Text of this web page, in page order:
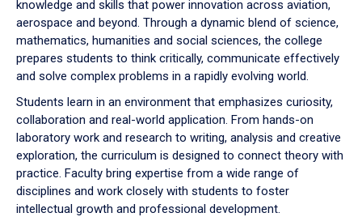
knowledge and skills that power innovation across aviation,
aerospace and beyond. Through a dynamic blend of science,
mathematics, humanities and social sciences, the college
prepares students to think critically, communicate effectively
and solve complex problems in a rapidly evolving world.
Students learn in an environment that emphasizes curiosity,
collaboration and real-world application. From hands-on
laboratory work and research to writing, analysis and creative
exploration, the curriculum is designed to connect theory with
practice. Faculty bring expertise from a wide range of
disciplines and work closely with students to foster
intellectual growth and professional development.